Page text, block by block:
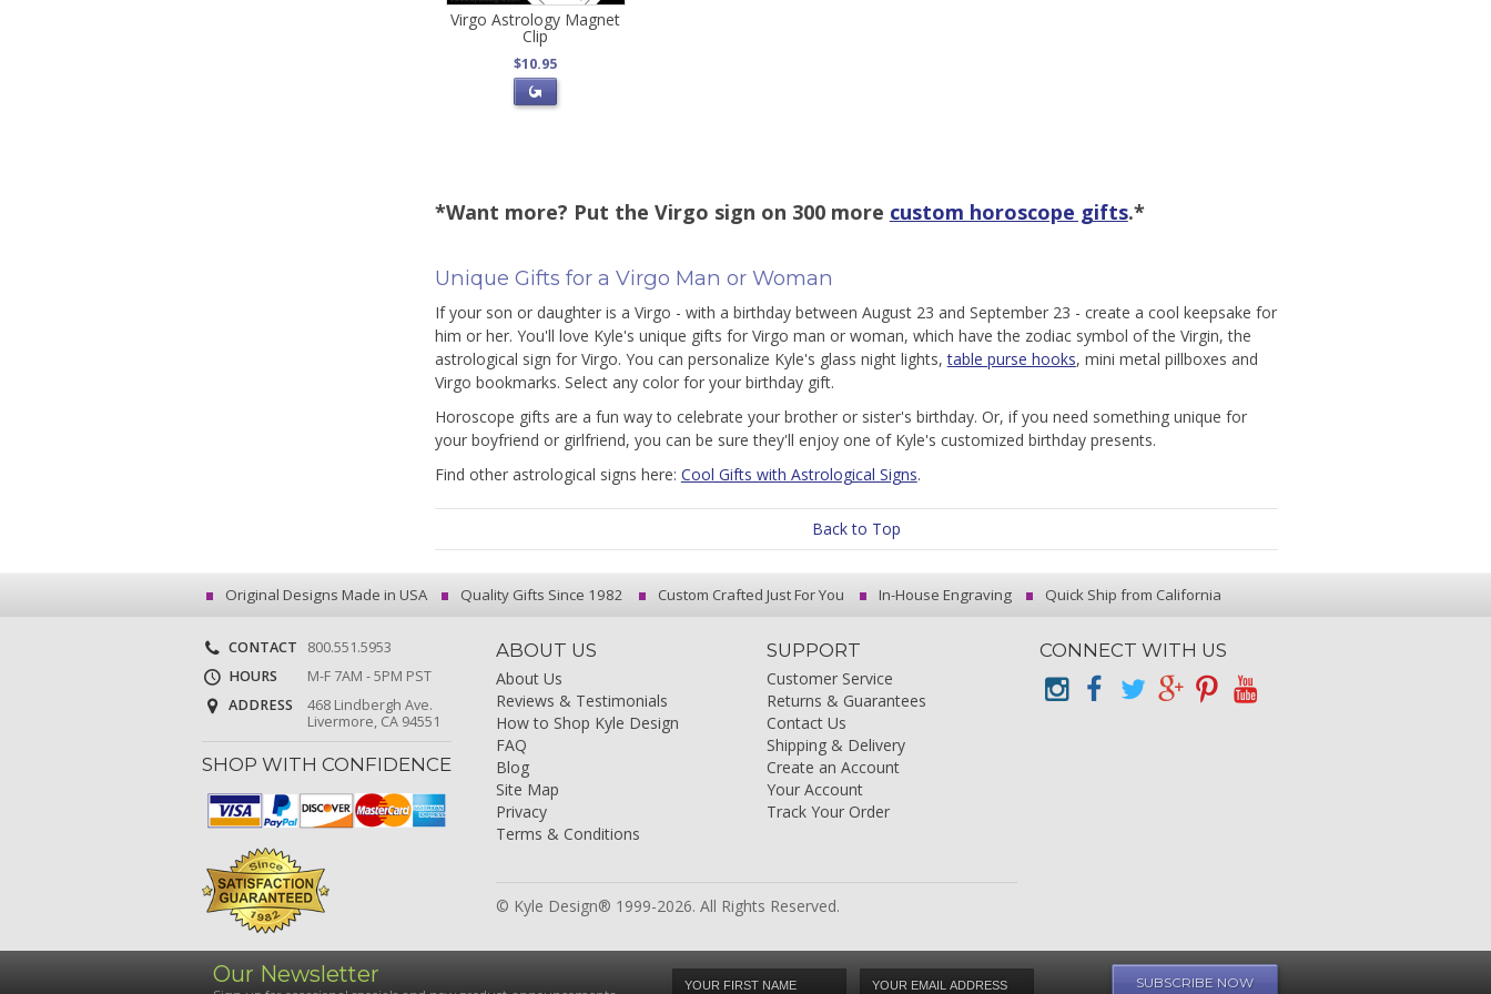
Virgo Astrology Magnet
Clip
$10.95
*Want more? Put the Virgo sign on 300 more custom horoscope gifts.*
Unique Gifts for a Virgo Man or Woman
If your son or daughter is a Virgo - with a birthday between August 23 and September 23 - create a cool keepsake for
him or her. You'll love Kyle's unique gifts for Virgo man or woman, which have the zodiac symbol of the Virgin, the
astrological sign for Virgo. You can personalize Kyle's glass night lights,table purse hooks, mini metal pillboxes and
Virgo bookmarks. Select any color for your birthday gift.
Horoscope gifts are a fun way to celebrate your brother or sister's birthday. Or, if you need something unique for
your boyfriend or girlfriend, you can be sure they'll enjoy one of Kyle's customized birthday presents.
Find other astrological signs here: Cool Gifts with Astrological Signs.
Back to Top
Original Designs Made in USA Quality Gifts Since 1982 Custom Crafted Just For You In-House Engraving Quick Ship from California
CONTACT
800.551.5953
HOURS
M-F 7AM - 5PM PST
ADDRESS
468 Lindbergh Ave.
Livermore, CA 94551
SHOP WITH CONFIDENCE
ABOUT US
About Us
Reviews & Testimonials
How to Shop Kyle Design
FAQ
Blog
Site Map
Privacy
Terms & Conditions
SUPPORT
Customer Service
Returns & Guarantees
Contact Us
Shipping & Delivery
Create an Account
Your Account
Track Your Order
© Kyle Design® 1999-2026. All Rights Reserved.
CONNECT WITH US
Our Newsletter